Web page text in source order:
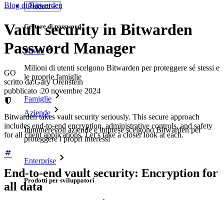
Prodotti
Gestore di password
Privati
Milioni di utenti scelgono Bitwarden per proteggere sé stessi e
le proprie famiglie
Famiglie
Aziende
Innumerevoli aziende e imprese scelgono Bitwarden per
proteggere i propri interessi
Enterprise
Prodotti per sviluppatori
Blog di Bitwarden
Vault security in Bitwarden
Password Manager
GO
scritto da:Gary Orenstein
pubblicato :20 novembre 2024
Bitwarden takes vault security seriously. This secure approach
includes end-to-end encryption, administrative controls, and safety
for all client applications. Let’s take a closer look at each.
End-to-end vault security: Encryption for
all data